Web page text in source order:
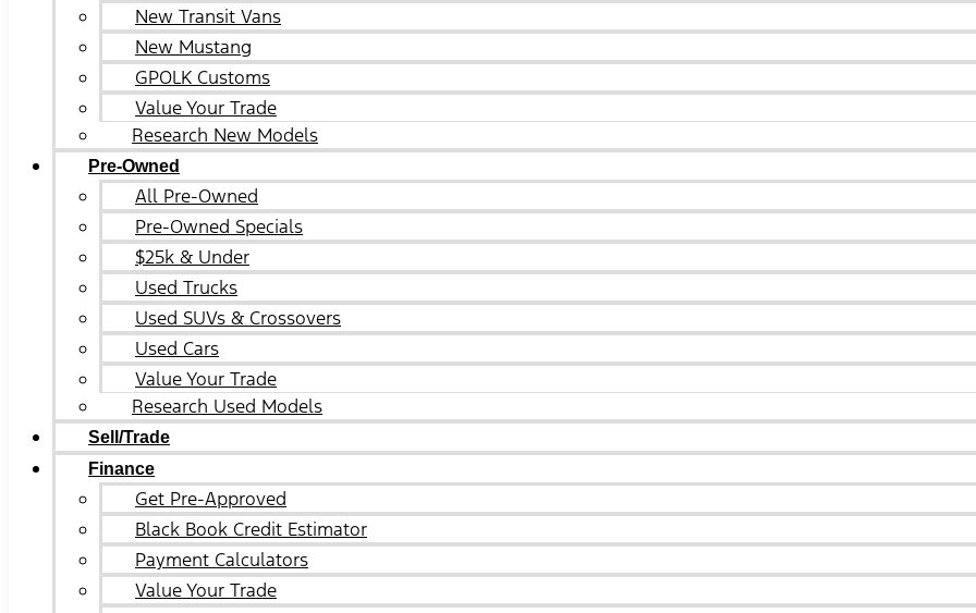
New Transit Vans
New Mustang
GPOLK Customs
Value Your Trade
Research New Models
Pre-Owned
All Pre-Owned
Pre-Owned Specials
$25k & Under
Used Trucks
Used SUVs & Crossovers
Used Cars
Value Your Trade
Research Used Models
Sell/Trade
Finance
Get Pre-Approved
Black Book Credit Estimator
Payment Calculators
Value Your Trade